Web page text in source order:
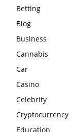
Betting
Blog
Business
Cannabis
Car
Casino
Celebrity
Cryptocurrency
Education